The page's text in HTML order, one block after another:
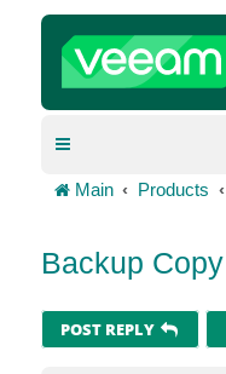
Main Products
Backup
POST REPLY